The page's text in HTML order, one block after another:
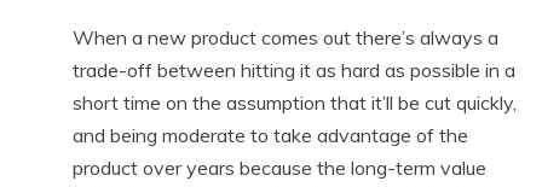
When a new product comes out there’s always a
trade-off between hitting it as hard as possible in a
short time on the assumption that it’ll be cut quickly,
and being moderate to take advantage of the
product over years because the long-term value